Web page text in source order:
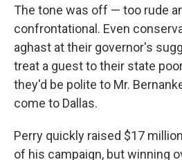
The tone was off — too rude
confrontational. Even
aghast at their governor's
treat a guest to their state
they'd be polite to Mr.
come to Dallas.
Perry quickly raised $17
of his campaign, but winning